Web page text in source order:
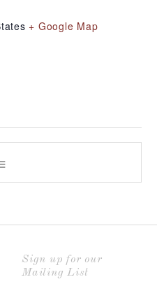
+ Google Map
Sign up for our
Mailing List